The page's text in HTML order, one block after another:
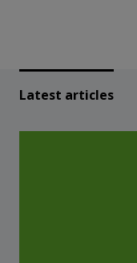
Latest articles